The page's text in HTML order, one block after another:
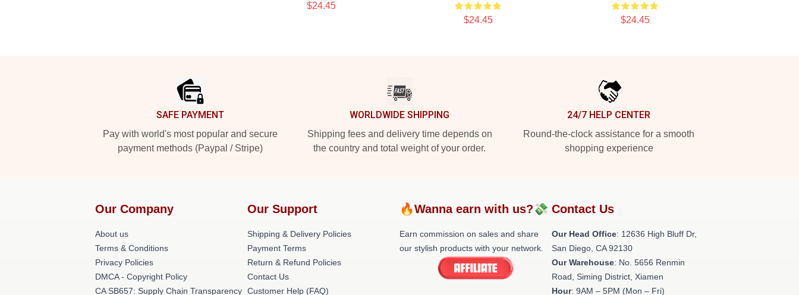
$24.45
$24.45 $24.45
SAFE PAYMENT
Pay with world's most popular and secure
payment methods (Paypal / Stripe)
WORLDWIDE SHIPPING
Shipping fees and delivery time depends on
the country and total weight of your order.
24/7 HELP CENTER
Round-the-clock assistance for a smooth
shopping experience
Our Company
About us
Terms & Conditions
Privacy Policies
DMCA - Copyright Policy
CA SB657: Supply Chain Transparency
Our Support
Shipping & Delivery Policies
Payment Terms
Return & Refund Policies
Contact Us
Customer Help (FAQ)
🔥Wanna earn with us?💸
Earn commission on sales and share
our stylish products with your network.
Contact Us
Our Head Office: 12636 High Bluff Dr,
San Diego, CA 92130
Our Warehouse: No. 5656 Renmin
Road, Siming District, Xiamen
Hour: 9AM – 5PM (Mon – Fri)